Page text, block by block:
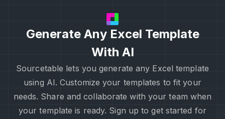
Generate Any Excel Template
With AI
Sourcetable lets you generate any Excel template
using AI. Customize your templates to fit your
needs. Share and collaborate with your team when
your template is ready. Sign up to get started for